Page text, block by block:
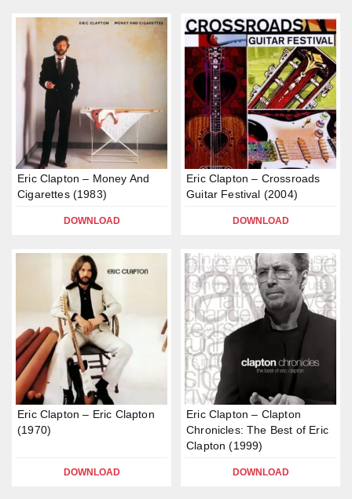
Eric Clapton – Money And
Cigarettes (1983)
DOWNLOAD
Eric Clapton – Crossroads
Guitar Festival (2004)
DOWNLOAD
Eric Clapton – Eric Clapton
(1970)
DOWNLOAD
Eric Clapton – Clapton
Chronicles: The Best of Eric
Clapton (1999)
DOWNLOAD